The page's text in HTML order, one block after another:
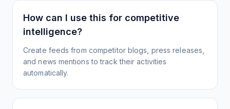
How can I use this for competitive
intelligence?
Create feeds from competitor blogs, press releases,
and news mentions to track their activities
automatically.